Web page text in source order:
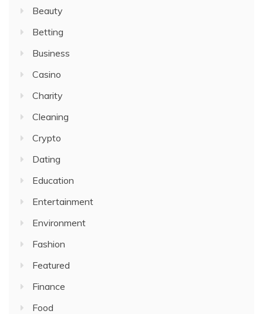
Beauty
Betting
Business
Casino
Charity
Cleaning
Crypto
Dating
Education
Entertainment
Environment
Fashion
Featured
Finance
Food